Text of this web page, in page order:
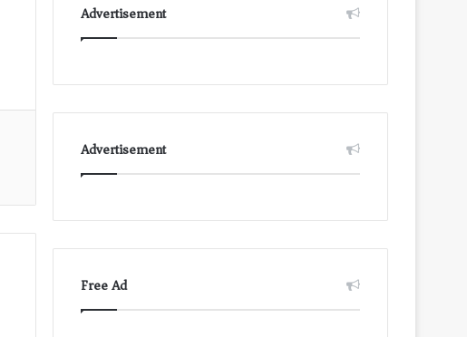
Advertisement
Advertisement
Free Ad